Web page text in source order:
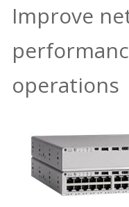
Improve
operations